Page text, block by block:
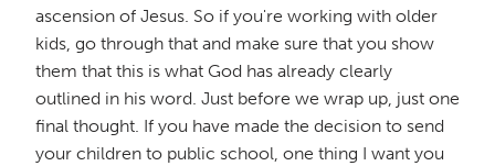
ascension of Jesus. So if you're working with older
kids, go through that and make sure that you show
them that this is what God has already clearly
outlined in his word. Just before we wrap up, just one
final thought. If you have made the decision to send
your children to public school, one thing I want you